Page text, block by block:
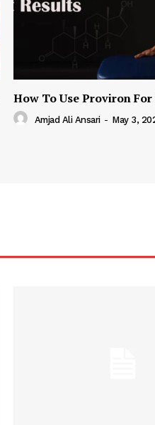
How To Use Proviron
Amjad Ali Ansari - May 3,